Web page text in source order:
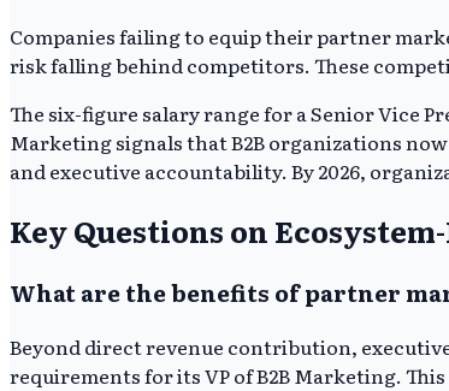
Companies failing to equip their partner
risk falling behind competitors. These
The six-figure salary range for a Senior Vice
Marketing signals that B2B organizations
and executive accountability. By 2026,
Key Questions on
What are the benefits of partner
Beyond direct revenue contribution,
requirements for its VP of B2B Marketing.